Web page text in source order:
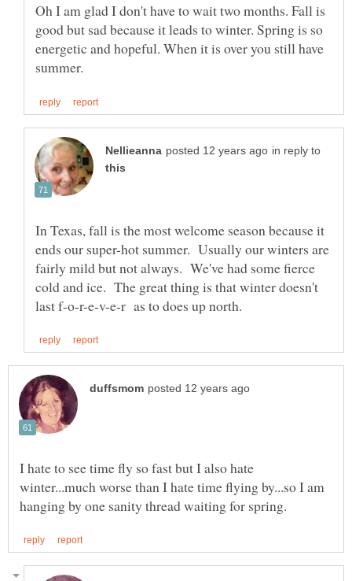
Oh I am glad I don't have to wait two months. Fall is
good but sad because it leads to winter. Spring is so
energetic and hopeful. When it is over you still have
in reply to
In Texas, fall is the most welcome season because it
ends our super-hot summer. Usually our winters are
fairly mild but not always. We've had some fierce
cold and ice. The great thing is that winter doesn't
I hate to see time fly so fast but I also hate
winter...much worse than I hate time flying by...so I am